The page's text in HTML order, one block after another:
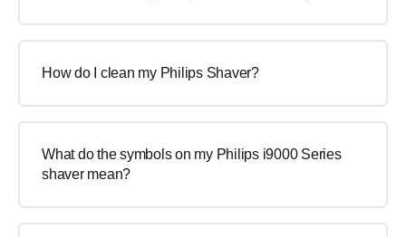
How do I clean my Philips Shaver?
What do the symbols on my Philips i9000 Series
shaver mean?